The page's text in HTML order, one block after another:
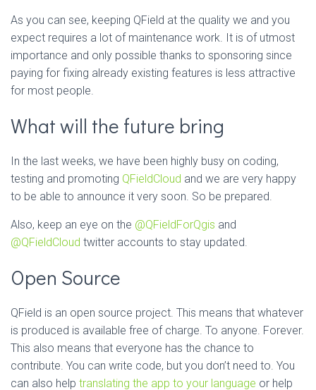
As you can see, keeping QField at the quality we and you
expect requires a lot of maintenance work. It is of utmost
importance and only possible thanks to sponsoring since
paying for fixing already existing features is less attractive
for most people.
What will the future bring
In the last weeks, we have been highly busy on coding,
testing and promoting QFieldCloud and we are very happy
to be able to announce it very soon. So be prepared.
Also, keep an eye on the @QFieldForQgis and
@QFieldCloud twitter accounts to stay updated.
Open Source
QField is an open source project. This means that whatever
is produced is available free of charge. To anyone. Forever.
This also means that everyone has the chance to
contribute. You can write code, but you don’t need to. You
can also help translating the app to your language or help